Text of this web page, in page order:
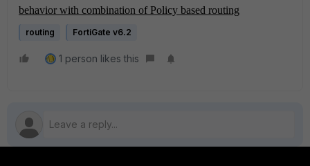
behavior with combination of Policy based routing
routing FortiGate v6.2
1 person likes this